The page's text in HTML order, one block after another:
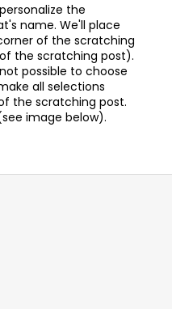
the
name. We'll place
of the scratching
the scratching post).
possible to choose
all selections
the scratching post.
image below).